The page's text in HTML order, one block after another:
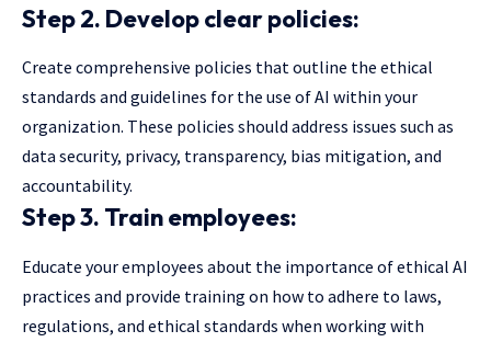
Step 2. Develop clear policies:
Create comprehensive policies that outline the ethical
standards and guidelines for the use of AI within your
organization. These policies should address issues such as
data security, privacy, transparency, bias mitigation, and
accountability.
Step 3. Train employees:
Educate your employees about the importance of ethical AI
practices and provide training on how to adhere to laws,
regulations, and ethical standards when working with